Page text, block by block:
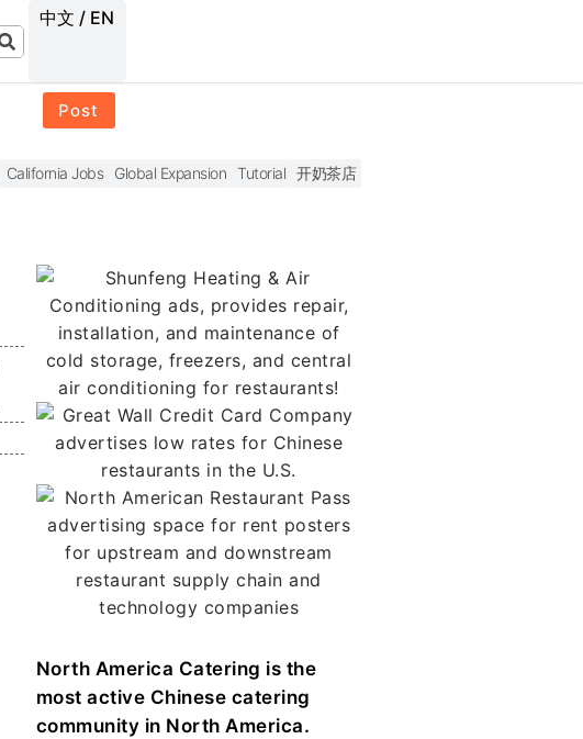
中文 / EN
Post
California Jobs Global Expansion Tutorial 开奶茶店
North America Catering is the
most active Chinese catering
community in North America.